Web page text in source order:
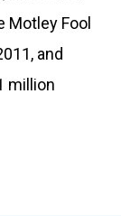
Motley Fool
and
million